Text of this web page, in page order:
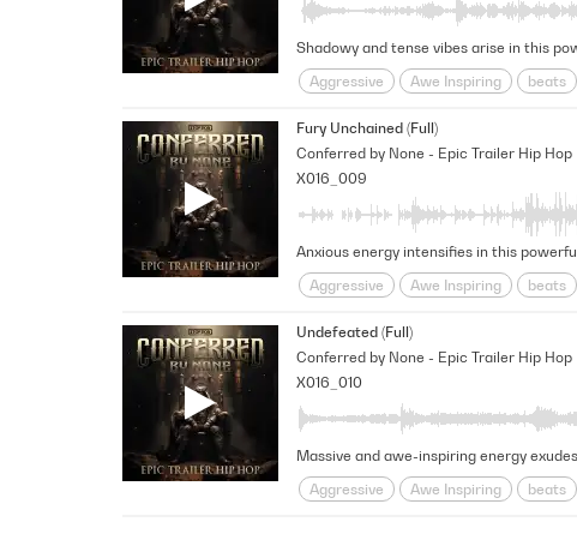
Aggressive Awe Inspiring beats
Fury Unchained (Full)
Conferred by None - Epic Trailer Hip Hop
X016_009
Aggressive Awe Inspiring beats
Undefeated (Full)
Conferred by None - Epic Trailer Hip Hop
X016_010
Aggressive Awe Inspiring beats